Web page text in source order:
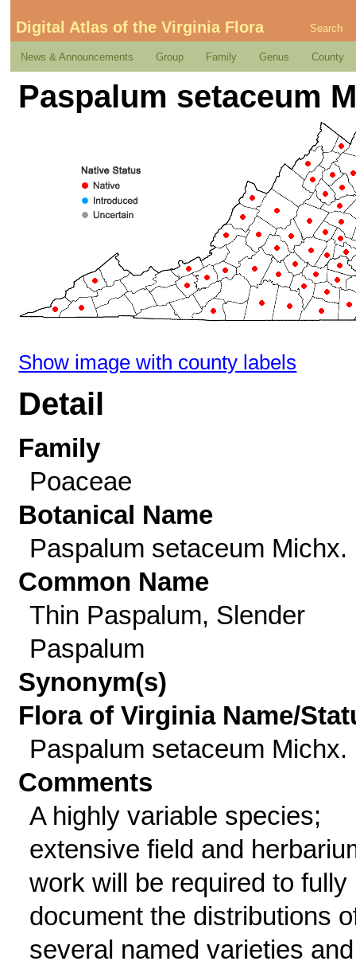
Digital Atlas of the Virginia Flora Search
News & Announcements Group Family Genus County
Paspalum setaceum
Show image with county labels
Detail
Family
Poaceae
Botanical Name
Paspalum setaceum Michx.
Common Name
Thin Paspalum, Slender
Paspalum
Synonym(s)
Flora of Virginia Name/
Paspalum setaceum Michx.
Comments
A highly variable species;
extensive field and
work will be required to fully
document the distributions
several named varieties